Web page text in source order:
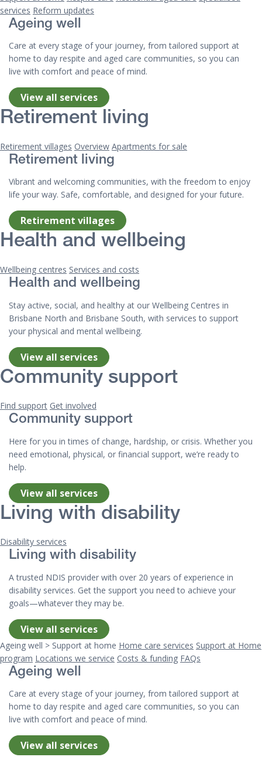
services Reform updates
Ageing well
Care at every stage of your journey, from tailored support at
home to day respite and aged care communities, so you can
live with comfort and peace of mind.
View all services
Retirement living
Retirement villages Overview Apartments for sale
Retirement living
Vibrant and welcoming communities, with the freedom to enjoy
life your way. Safe, comfortable, and designed for your future.
Retirement villages
Health and wellbeing
Wellbeing centres Services and costs
Health and wellbeing
Stay active, social, and healthy at our Wellbeing Centres in
Brisbane North and Brisbane South, with services to support
your physical and mental wellbeing.
View all services
Community support
Find support Get involved
Community support
Here for you in times of change, hardship, or crisis. Whether you
need emotional, physical, or financial support, we’re ready to
help.
View all services
Living with disability
Disability services
Living with disability
A trusted NDIS provider with over 20 years of experience in
disability services. Get the support you need to achieve your
goals—whatever they may be.
View all services
Ageing well > Support at home Home care services Support at Home
program Locations we service Costs & funding FAQs
Ageing well
Care at every stage of your journey, from tailored support at
home to day respite and aged care communities, so you can
live with comfort and peace of mind.
View all services